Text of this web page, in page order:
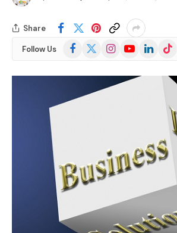
Share
Follow Us Facebook
(Twitter)
InstagramYouTubeLinkedInTikTok